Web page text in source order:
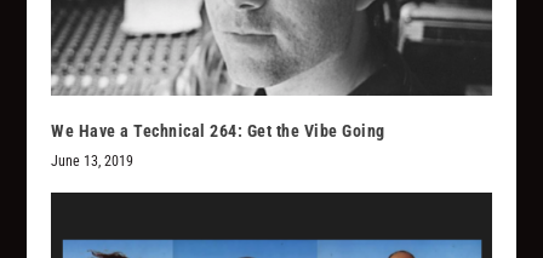
We Have a Technical 264: Get the Vibe Going
June 13, 2019